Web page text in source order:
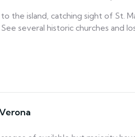
the island, catching sight of St.
several historic churches and